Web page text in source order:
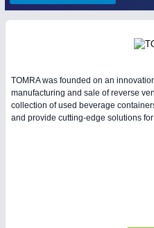
IOT & INDUSTRY 4.0
IOT, Industrial Internet & Industry 4.0
AVIATION21XX
Airplanes & Industry Suppliers
TOMRA was founded on an
manufacturing and sale of reverse
collection of used beverage
and provide cutting-edge solutions